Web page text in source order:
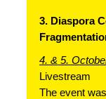
3. Diaspora
4. & 5.
Livestream
The event